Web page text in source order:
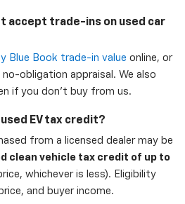
accept trade-ins on used car
Blue Book trade-in value online, or
obligation appraisal. We also
if you don't buy from us.
EV tax credit?
from a licensed dealer may be
clean vehicle tax credit of up to
whichever is less). Eligibility
and buyer income.